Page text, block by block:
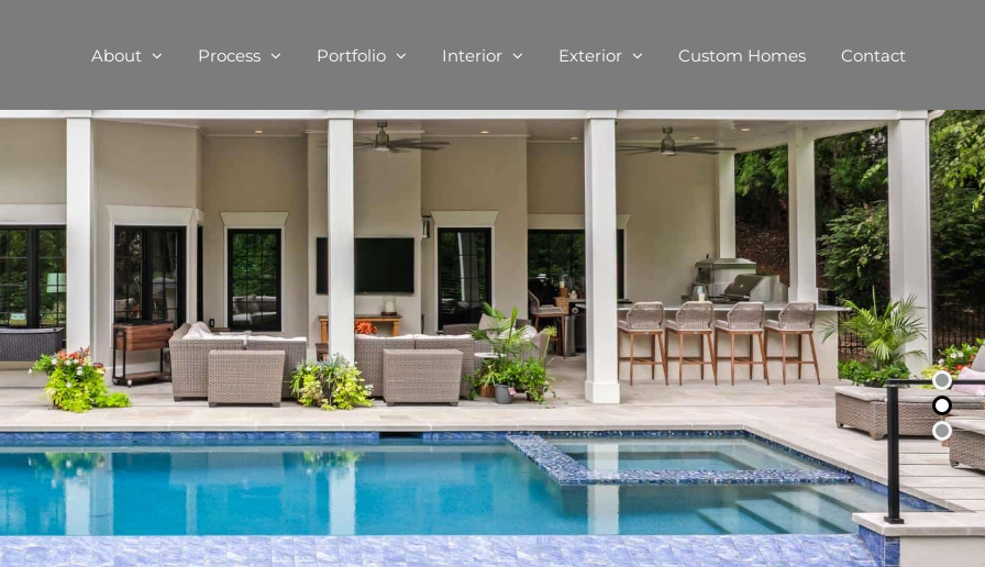
About Process Portfolio Interior Exterior Custom Homes Contact